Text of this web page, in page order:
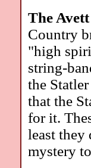
The
Country
"high
string-
the
that the
for it.
least they
mystery